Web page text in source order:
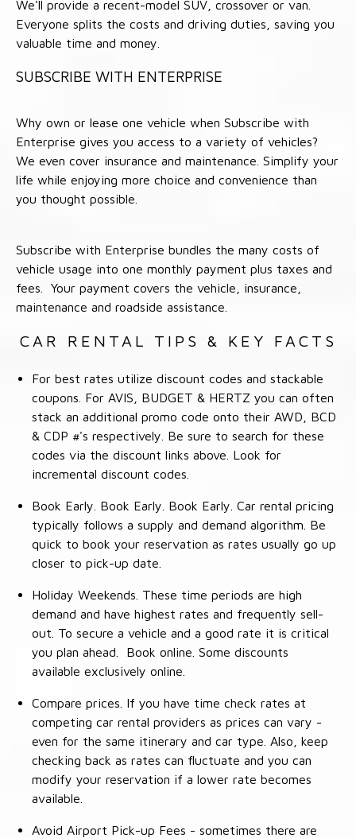
We'll provide a recent-model SUV, crossover or van.
Everyone splits the costs and driving duties, saving you
valuable time and money.
SUBSCRIBE WITH ENTERPRISE
Why own or lease one vehicle when Subscribe with
Enterprise gives you access to a variety of vehicles?
We even cover insurance and maintenance. Simplify your
life while enjoying more choice and convenience than
you thought possible.
Subscribe with Enterprise bundles the many costs of
vehicle usage into one monthly payment plus taxes and
fees. Your payment covers the vehicle, insurance,
maintenance and roadside assistance.
CAR RENTAL TIPS & KEY FACTS
For best rates utilize discount codes and stackable
coupons. For AVIS, BUDGET & HERTZ you can often
stack an additional promo code onto their AWD, BCD
& CDP #'s respectively. Be sure to search for these
codes via the discount links above. Look for
incremental discount codes.
Book Early. Book Early. Book Early. Car rental pricing
typically follows a supply and demand algorithm. Be
quick to book your reservation as rates usually go up
closer to pick-up date.
Holiday Weekends. These time periods are high
demand and have highest rates and frequently sell-
out. To secure a vehicle and a good rate it is critical
you plan ahead. Book online. Some discounts
available exclusively online.
Compare prices. If you have time check rates at
competing car rental providers as prices can vary -
even for the same itinerary and car type. Also, keep
checking back as rates can fluctuate and you can
modify your reservation if a lower rate becomes
available.
Avoid Airport Pick-up Fees - sometimes there are